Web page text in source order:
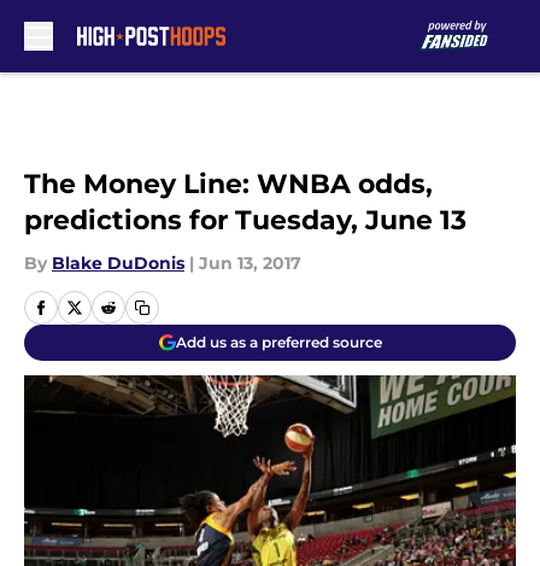
The Money Line: WNBA odds,
predictions for Tuesday, June 13
By Blake DuDonis | Jun 13, 2017
Add us as a preferred source